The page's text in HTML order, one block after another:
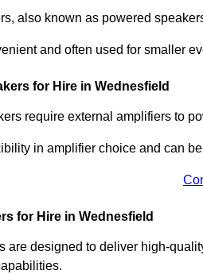
also known as powered
and often used for smaller
for Hire in Wednesfield
require external amplifiers to
in amplifier choice and can
for Hire in Wednesfield
are designed to deliver high-